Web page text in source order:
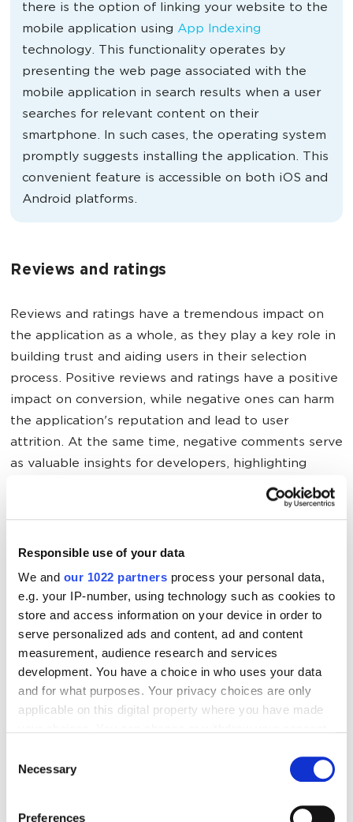
Responsible use of your data
We and our 1022 partners process your personal data,
e.g. your IP-number, using technology such as cookies to
store and access information on your device in order to
serve personalized ads and content, ad and content
measurement, audience research and services
development. You have a choice in who uses your data
and for what purposes. Your privacy choices are only
applicable on this digital property where you have made
the Privacy trigger icon.
Selection
Necessary
Preferences
there is the option of linking your website to the
mobile application using App Indexing
technology. This functionality operates by
presenting the web page associated with the
mobile application in search results when a user
searches for relevant content on their
smartphone. In such cases, the operating system
promptly suggests installing the application. This
convenient feature is accessible on both iOS and
Android platforms.
Reviews and ratings
Reviews and ratings have a tremendous impact on
the application as a whole, as they play a key role in
building trust and aiding users in their selection
process. Positive reviews and ratings have a positive
impact on conversion, while negative ones can harm
the application's reputation and lead to user
attrition. At the same time, negative comments serve
as valuable insights for developers, highlighting
areas of the application that require improvement.
The main takeaways about working with reviews and
their role in promotion:
continuous user support is an important